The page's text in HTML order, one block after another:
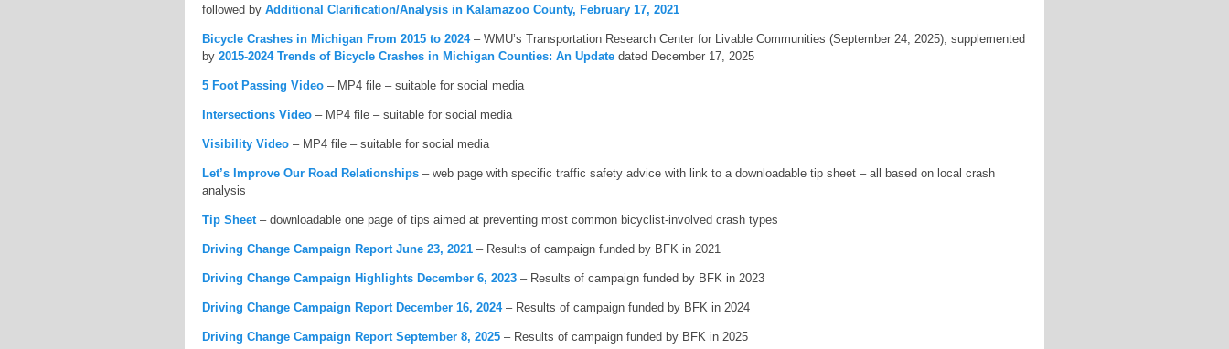
followed by Additional Clarification/Analysis in Kalamazoo County, February 17, 2021
Bicycle Crashes in Michigan From 2015 to 2024– WMU’s Transportation Research Center for Livable Communities (September 24, 2025); supplemented
by 2015-2024 Trends of Bicycle Crashes in Michigan Counties: An Updatedated December 17, 2025
5 Foot Passing Video– MP4 file – suitable for social media
Intersections Video– MP4 file – suitable for social media
Visibility Video– MP4 file – suitable for social media
Let’s Improve Our Road Relationships– web page with specific traffic safety advice with link to a downloadable tip sheet – all based on local crash
analysis
Tip Sheet– downloadable one page of tips aimed at preventing most common bicyclist-involved crash types
Driving Change Campaign Report June 23, 2021– Results of campaign funded by BFK in 2021
Driving Change Campaign Highlights December 6, 2023– Results of campaign funded by BFK in 2023
Driving Change Campaign Report December 16, 2024– Results of campaign funded by BFK in 2024
Driving Change Campaign Report September 8, 2025– Results of campaign funded by BFK in 2025